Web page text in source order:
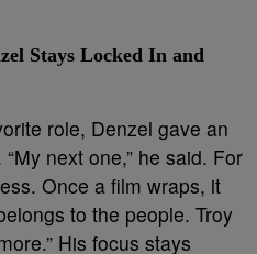
Stays Locked In and
role, Denzel gave an
next one,” he said. For
Once a film wraps, it
to the people. Troy
His focus stays